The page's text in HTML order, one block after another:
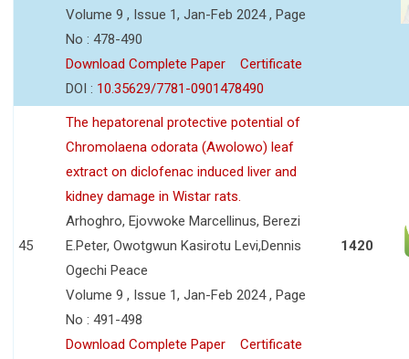
Volume 9 , Issue 1, Jan-Feb 2024 , Page
No : 478-490
Download Complete Paper
Certificate
DOI : 10.35629/7781-0901478490
45
The hepatorenal protective potential of
Chromolaena odorata (Awolowo) leaf
extract on diclofenac induced liver and
kidney damage in Wistar rats.
Arhoghro, Ejovwoke Marcellinus, Berezi
E.Peter, Owotgwun Kasirotu Levi,Dennis
Ogechi Peace
Volume 9 , Issue 1, Jan-Feb 2024 , Page
No : 491-498
Download Complete Paper
Certificate
1420